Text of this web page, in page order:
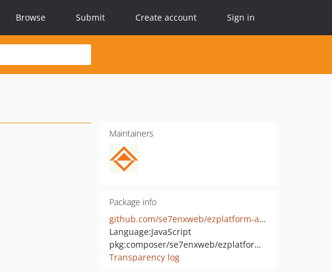
Browse Submit Create account Sign in
Maintainers
Package info
github.com/se7enxweb/ezplatform-admin-ui-modules
Language:JavaScript
pkg:composer/se7enxweb/ezplatform-admin-ui-modules
Transparency log